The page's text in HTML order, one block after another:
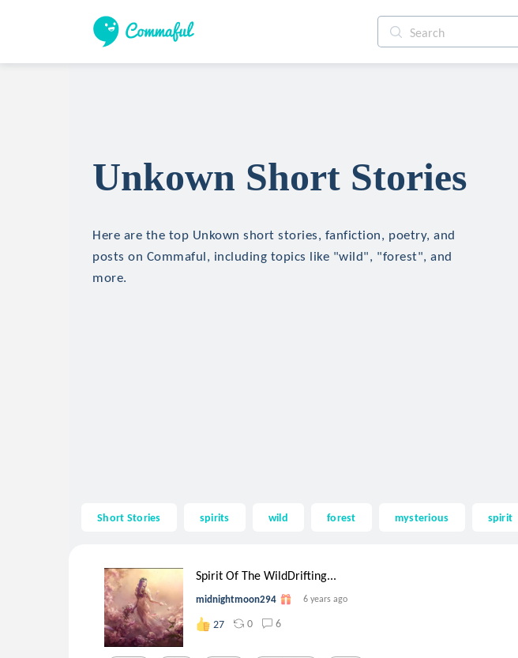
Unkown Short Stories
Here are the top Unkown short stories, fanfiction, poetry, and
posts on Commaful, including topics like "wild", "forest", and
more.
Short Stories spirits wild forest mysterious spirit
Spirit Of The WildDrifting...
midnightmoon294 6 years ago
27 0 6